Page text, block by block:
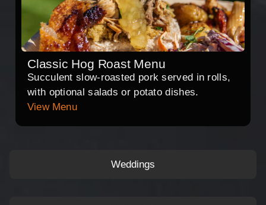
Weddings
Classic Hog Roast Menu
Succulent slow-roasted pork served in rolls,
with optional salads or potato dishes.
View Menu